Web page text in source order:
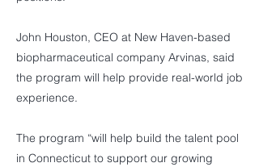
John Houston, CEO at New Haven-based
biopharmaceutical company Arvinas, said
the program will help provide real-world job
experience.
The program “will help build the talent pool
in Connecticut to support our growing